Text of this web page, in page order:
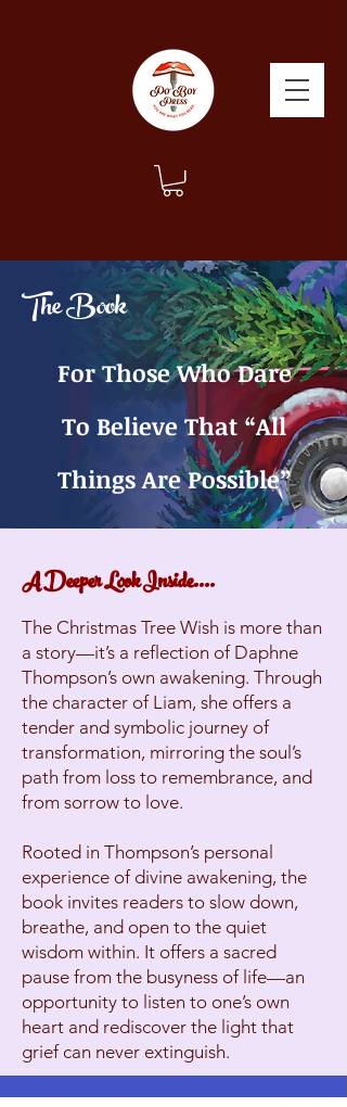
The Book
For Those Who Dare
To Believe That “All
Things Are Possible”
A Deeper Look Inside....
The Christmas Tree Wish is more than
a story—it’s a reflection of Daphne
Thompson’s own awakening. Through
the character of Liam, she offers a
tender and symbolic journey of
transformation, mirroring the soul’s
path from loss to remembrance, and
from sorrow to love.
Rooted in Thompson’s personal
experience of divine awakening, the
book invites readers to slow down,
breathe, and open to the quiet
wisdom within. It offers a sacred
pause from the busyness of life—an
opportunity to listen to one’s own
heart and rediscover the light that
grief can never extinguish.